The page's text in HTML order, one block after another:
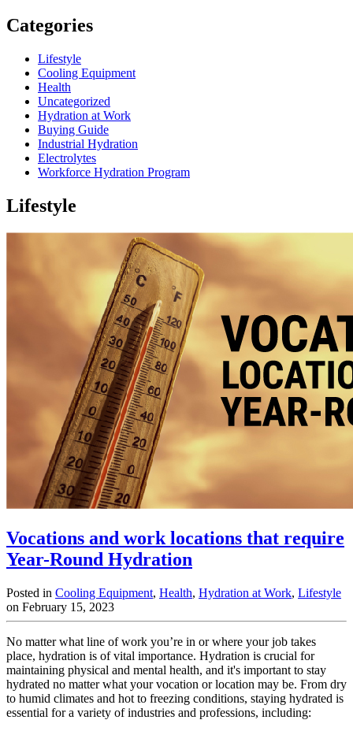
Categories
Lifestyle
Cooling Equipment
Health
Uncategorized
Hydration at Work
Buying Guide
Industrial Hydration
Electrolytes
Workforce Hydration Program
Lifestyle
Vocations and work locations that require
Year-Round Hydration
Posted in Cooling Equipment, Health, Hydration at Work, Lifestyle
on February 15, 2023
No matter what line of work you’re in or where your job takes
place, hydration is of vital importance. Hydration is crucial for
maintaining physical and mental health, and it's important to stay
hydrated no matter what your vocation or location may be. From dry
to humid climates and hot to freezing conditions, staying hydrated is
essential for a variety of industries and professions, including: